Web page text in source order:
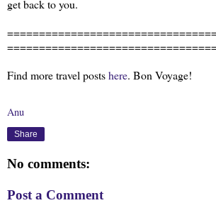
get back to you.
Find more travel postshere. Bon Voyage!
Anu
Share
No comments:
Post a Comment